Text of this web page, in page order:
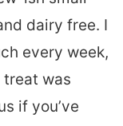
dairy free. I
every week,
treat was
if you’ve